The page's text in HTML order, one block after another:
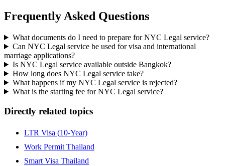
Frequently Asked Questions
What documents do I need to prepare for NYC Legal service?
Can NYC Legal service be used for visa and international
marriage applications?
Is NYC Legal service available outside Bangkok?
How long does NYC Legal service take?
What happens if my NYC Legal service is rejected?
What is the starting fee for NYC Legal service?
Directly related topics
LTR Visa (10-Year)
Work Permit Thailand
Smart Visa Thailand